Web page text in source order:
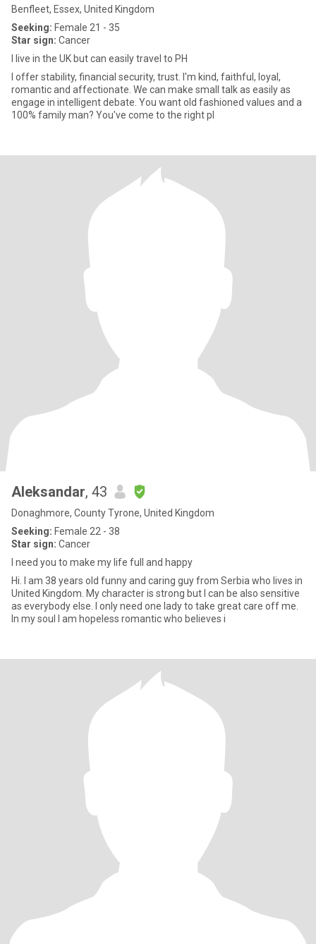
Benfleet, Essex, United Kingdom
Seeking: Female 21 - 35
Star sign: Cancer
I live in the UK but can easily travel to PH
I offer stability, financial security, trust. I'm kind, faithful, loyal,
romantic and affectionate. We can make small talk as easily as
engage in intelligent debate. You want old fashioned values and a
100% family man? You've come to the right pl
Aleksandar, 43
Donaghmore, County Tyrone, United Kingdom
Seeking: Female 22 - 38
Star sign: Cancer
I need you to make my life full and happy
Hi. I am 38 years old funny and caring guy from Serbia who lives in
United Kingdom. My character is strong but I can be also sensitive
as everybody else. I only need one lady to take great care off me.
In my soul I am hopeless romantic who believes i